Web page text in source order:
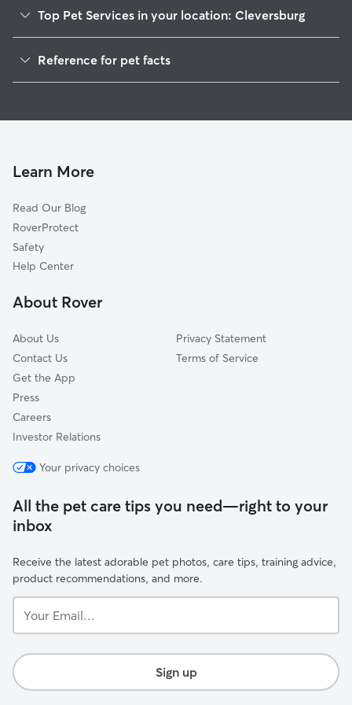
Top Pet Services in your location: Cleversburg
House Sitting in Cleversburg
Reference for pet facts
Learn More
Read Our Blog
RoverProtect
Safety
Help Center
About Rover
About Us
Contact Us
Get the App
Press
Careers
Investor Relations
Privacy Statement
Terms of Service
Your privacy choices
All the pet care tips you need—right to your
inbox
Receive the latest adorable pet photos, care tips, training advice,
product recommendations, and more.
Email...
Sign up